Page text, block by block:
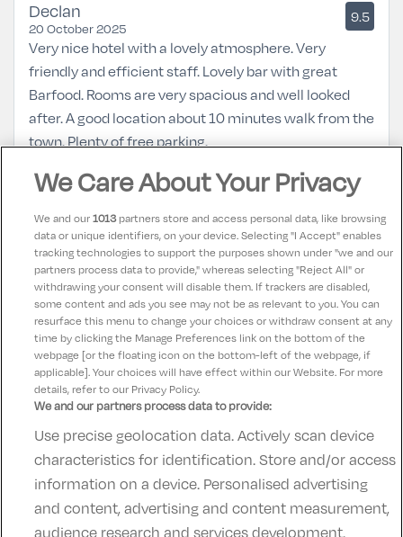
Declan
20 October 2025
9.5
Very nice hotel with a lovely atmosphere. Very
friendly and efficient staff. Lovely bar with great
Barfood. Rooms are very spacious and well looked
after. A good location about 10 minutes walk from the
town. Plenty of free parking.
14 May 2025
Enjoyed our one night stay in loughrea hotel and spa.
Good atmosphere and the staff were really friendly.
Room was spacious and clean We will return and use
the spa
Contact UsFAQ'sT&C'sAccommodation providers
Cookies policyManage PreferencesPrivacy Policy
Telephone:+353 (0)1 685 5317
Booking Enquiries:info@goldenireland.ie
We Care About Your Privacy
We and our1013partners store and access personal data, like browsing
data or unique identifiers, on your device. Selecting "I Accept" enables
tracking technologies to support the purposes shown under "we and our
partners process data to provide," whereas selecting "Reject All" or
withdrawing your consent will disable them. If trackers are disabled,
some content and ads you see may not be as relevant to you. You can
resurface this menu to change your choices or withdraw consent at any
time by clicking the Manage Preferences link on the bottom of the
webpage [or the floating icon on the bottom-left of the webpage, if
applicable]. Your choices will have effect within our Website. For more
details, refer to our Privacy Policy.
We and our partners process data to provide:
Use precise geolocation data. Actively scan device
characteristics for identification. Store and/or access
information on a device. Personalised advertising
and content, advertising and content measurement,
audience research and services development.